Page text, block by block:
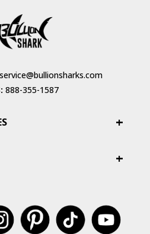
888-355-1587